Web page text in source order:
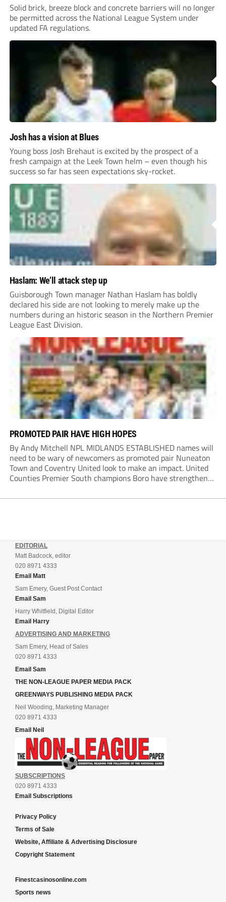
Solid brick, breeze block and concrete barriers will no longer
be permitted across the National League System under
updated FA regulations.
Josh has a vision at Blues
Young boss Josh Brehaut is excited by the prospect of a
fresh campaign at the Leek Town helm – even though his
success so far has seen expectations sky-rocket.
Haslam: We’ll attack step up
Guisborough Town manager Nathan Haslam has boldly
declared his side are not looking to merely make up the
numbers during an historic season in the Northern Premier
League East Division.
PROMOTED PAIR HAVE HIGH HOPES
By Andy Mitchell NPL MIDLANDS ESTABLISHED names will
need to be wary of newcomers as promoted pair Nuneaton
Town and Coventry United look to make an impact. United
Counties Premier South champions Boro have strengthened
drafting in centre-half pairing Aaron Roberts...
EDITORIAL
Matt Badcock, editor
020 8971 4333
Email Matt
Sam Emery, Guest Post Contact
Email Sam
Harry Whitfield, Digital Editor
Email Harry
ADVERTISING AND MARKETING
Sam Emery, Head of Sales
020 8971 4333
Email Sam
THE NON-LEAGUE PAPER MEDIA PACK
GREENWAYS PUBLISHING MEDIA PACK
Neil Wooding, Marketing Manager
020 8971 4333
Email Neil
SUBSCRIPTIONS
020 8971 4333
Email Subscriptions
Privacy Policy
Terms of Sale
Website, Affiliate & Advertising Disclosure
Copyright Statement
Finestcasinosonline.com
Sports news